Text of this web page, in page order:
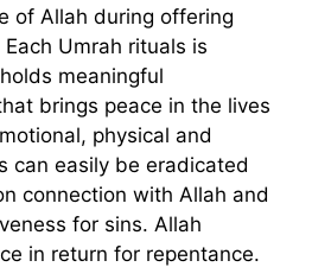
of Allah during offering
Umrah rituals is
meaningful
brings peace in the lives
physical and
can easily be eradicated
connection with Allah and
for sins. Allah
in return for repentance.